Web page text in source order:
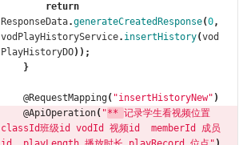
return
ResponseData.generateCreatedResponse(0,
vodPlayHistoryService. insertHistory(vod
PlayHistoryDO));
}
@RequestMapping( "insertHistoryNew" )
@ApiOperation( "** 记录学生看视频位置
classId班级id vodId 视频id  memberId 成员